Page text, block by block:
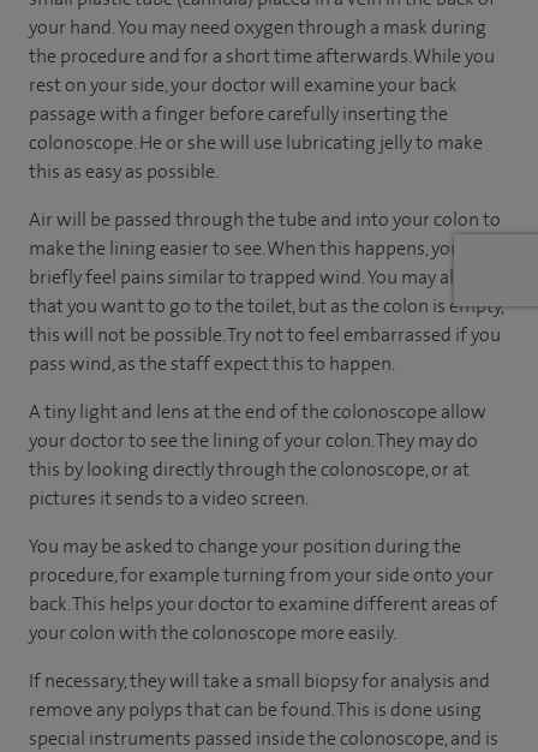
your hand. You may need oxygen through a mask during
the procedure and for a short time afterwards. While you
rest on your side, your doctor will examine your back
passage with a finger before carefully inserting the
colonoscope. He or she will use lubricating jelly to make
this as easy as possible.
Air will be passed through the tube and into your colon to
make the lining easier to see. When this happens, you may
briefly feel pains similar to trapped wind. You may also feel
that you want to go to the toilet, but as the colon is empty,
this will not be possible. Try not to feel embarrassed if you
pass wind, as the staff expect this to happen.
A tiny light and lens at the end of the colonoscope allow
your doctor to see the lining of your colon. They may do
this by looking directly through the colonoscope, or at
pictures it sends to a video screen.
You may be asked to change your position during the
procedure, for example turning from your side onto your
back. This helps your doctor to examine different areas of
your colon with the colonoscope more easily.
If necessary, they will take a small biopsy for analysis and
remove any polyps that can be found. This is done using
special instruments passed inside the colonoscope, and is